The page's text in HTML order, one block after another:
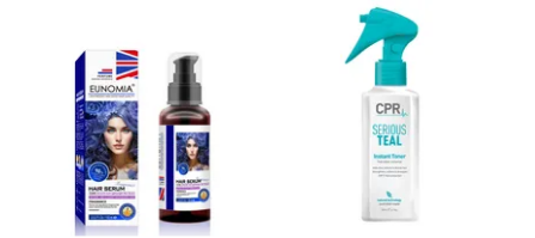
ELECTRICAL & HAIR TOOLS